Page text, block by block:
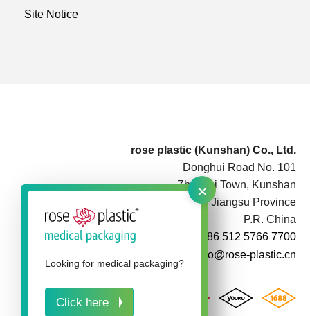
×
Looking for medical packaging?
Click here
rose plastic (Kunshan) Co., Ltd.
Donghui Road No. 101
Zhoushi Town, Kunshan
Jiangsu Province
P.R. China
+86 512 5766 7700
info@rose-plastic.cn
Site Notice